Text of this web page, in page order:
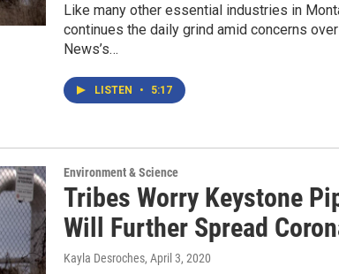
Like many other essential industries in
continues the daily grind amid concerns
News’s…
LISTEN • 5:17
Environment & Science
Tribes Worry Keystone
Will Further Spread
Kayla Desroches, April 3, 2020